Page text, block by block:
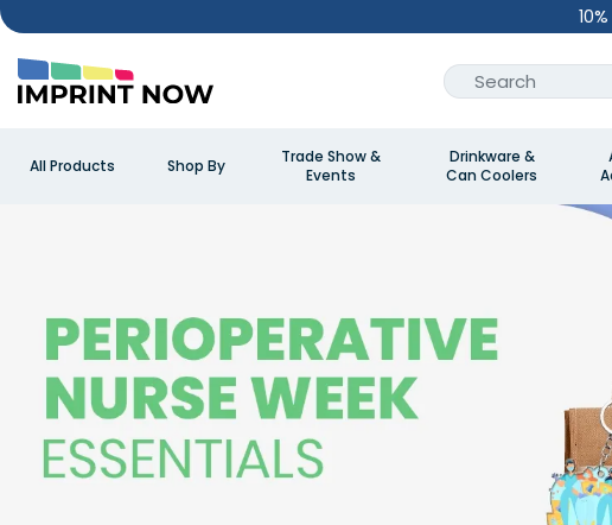
All Products Shop By
Trade Show &
Events
Drinkware &
Can Coolers